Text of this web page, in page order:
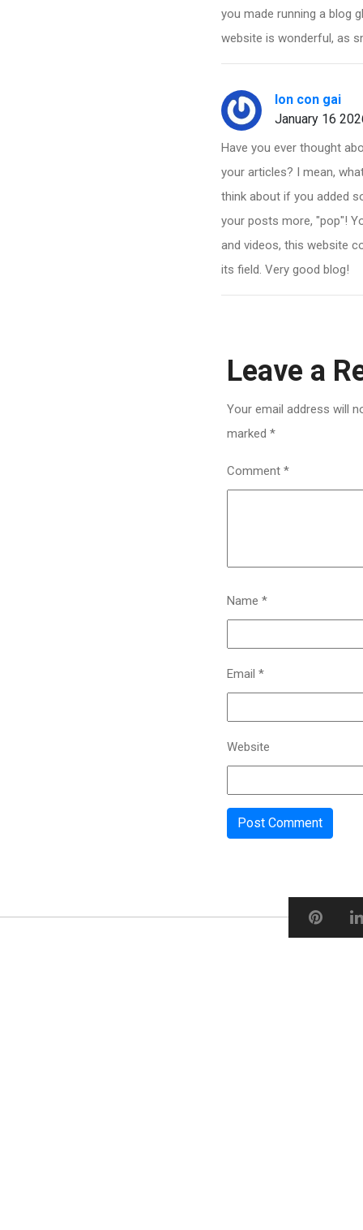
you made running a blog
website is wonderful, as
lon con gai
January 16
Have you ever thought
your articles? I mean,
think about if you added
your posts more, "pop"!
and videos, this website
its field. Very good blog!
Leave a
Your email address will
marked *
Comment *
Name *
Email *
Website